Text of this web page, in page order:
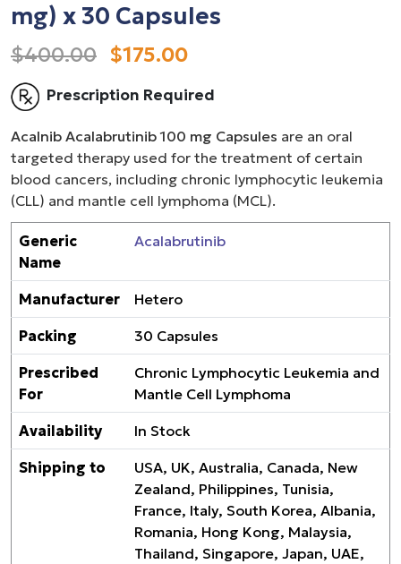
mg) x 30 Capsules
$400.00 $175.00
Prescription Required
Acalnib Acalabrutinib 100 mg Capsules are an oral
targeted therapy used for the treatment of certain
blood cancers, including chronic lymphocytic leukemia
(CLL) and mantle cell lymphoma (MCL).
Generic
Name
Acalabrutinib
Manufacturer Hetero
Packing 30 Capsules
Prescribed
For
Chronic Lymphocytic Leukemia and
Mantle Cell Lymphoma
Availability In Stock
Shipping to
USA, UK, Australia, Canada, New
Zealand, Philippines, Tunisia,
France, Italy, South Korea, Albania,
Romania, Hong Kong, Malaysia,
Thailand, Singapore, Japan, UAE,